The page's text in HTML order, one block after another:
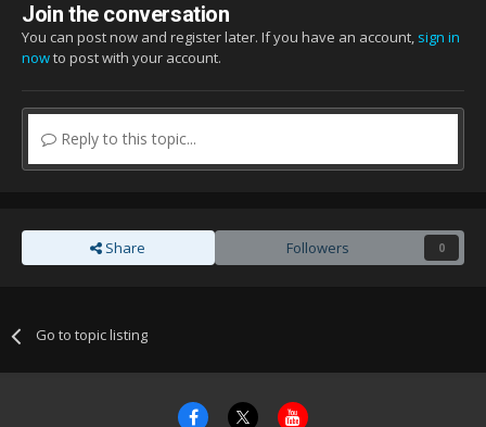
Join the conversation
You can post now and register later. If you have an account, sign in
nowto post with your account.
Reply to this topic...
Share Followers 0
Go to topic listing